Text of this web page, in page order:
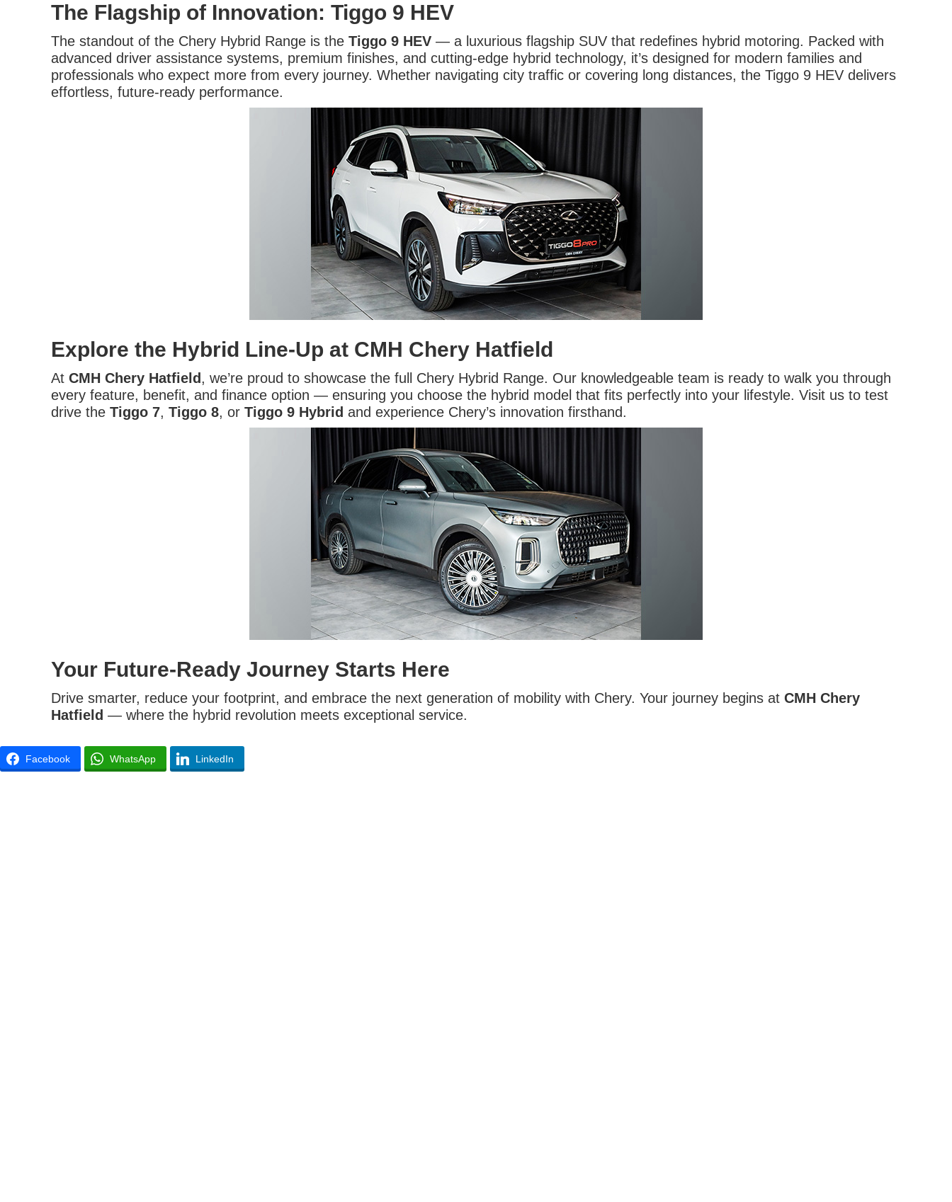
The Flagship of Innovation: Tiggo 9 HEV
The standout of the Chery Hybrid Range is the Tiggo 9 HEV — a luxurious flagship SUV that redefines hybrid motoring. Packed with
advanced driver assistance systems, premium finishes, and cutting-edge hybrid technology, it’s designed for modern families and
professionals who expect more from every journey. Whether navigating city traffic or covering long distances, the Tiggo 9 HEV delivers
effortless, future-ready performance.
Explore the Hybrid Line-Up at CMH Chery Hatfield
At CMH Chery Hatfield , we’re proud to showcase the full Chery Hybrid Range. Our knowledgeable team is ready to walk you through
every feature, benefit, and finance option — ensuring you choose the hybrid model that fits perfectly into your lifestyle. Visit us to test
drive the Tiggo 7, Tiggo 8, or Tiggo 9 Hybrid and experience Chery’s innovation firsthand.
Your Future-Ready Journey Starts Here
Drive smarter, reduce your footprint, and embrace the next generation of mobility with Chery. Your journey begins at CMH Chery
Hatfield — where the hybrid revolution meets exceptional service.
Facebook WhatsApp LinkedIn